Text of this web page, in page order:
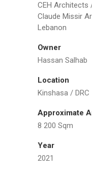
CEH Architects
Claude Missir
Lebanon
Owner
Hassan Salhab
Location
Kinshasa / DRC
Approximate
8 200 Sqm
Year
2021